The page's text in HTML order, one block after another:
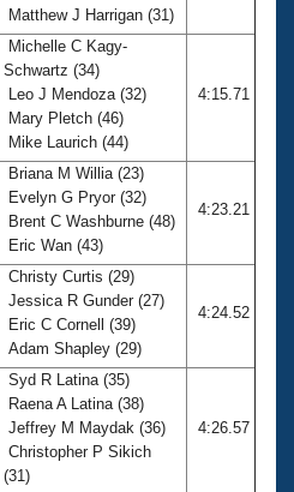
Matthew J Harrigan (31)
Michelle C Kagy-
Schwartz (34)
Leo J Mendoza (32)
Mary Pletch (46)
Mike Laurich (44)
4:15.71
Briana M Willia (23)
Evelyn G Pryor (32)
Brent C Washburne (48)
Eric Wan (43)
4:23.21
Christy Curtis (29)
Jessica R Gunder (27)
Eric C Cornell (39)
Adam Shapley (29)
4:24.52
Syd R Latina (35)
Raena A Latina (38)
Jeffrey M Maydak (36)
Christopher P Sikich
(31)
4:26.57